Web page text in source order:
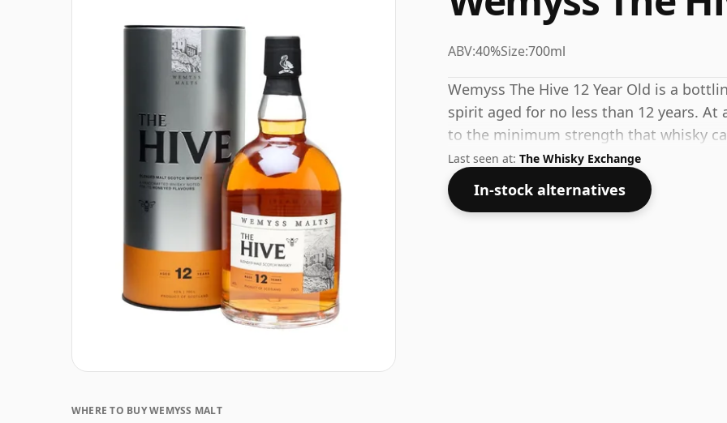
ABV:40%Size:700ml
Wemyss The Hive 12 Year Old is a
spirit aged for no less than 12 years. At
to the minimum strength that whisky
considered a "standard" strength
Last seen at: The Whisky Exchange
In-stock alternatives
WHERE TO BUY WEMYSS MALT